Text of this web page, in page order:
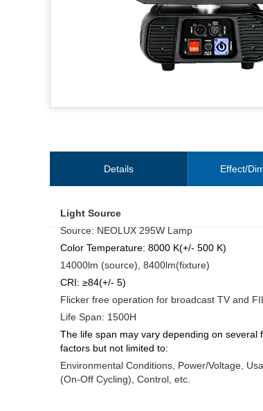
Details Effect/
Light Source
Source: NEOLUX 295W Lamp
Color Temperature: 8000 K(+/- 500 K)
14000lm (source), 8400lm(fixture)
CRI: ≥84(+/- 5)
Flicker free operation for broadcast TV and
Life Span: 1500H
The life span may vary depending on several
factors but not limited to:
Environmental Conditions, Power/Voltage,
(On-Off Cycling), Control, etc.